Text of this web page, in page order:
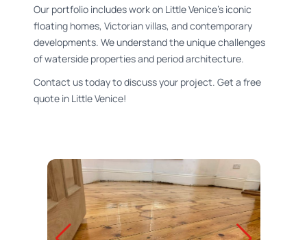
Our portfolio includes work on Little Venice's iconic
floating homes, Victorian villas, and contemporary
developments. We understand the unique challenges
of waterside properties and period architecture.
Contact us today to discuss your project. Get a free
quote in Little Venice!